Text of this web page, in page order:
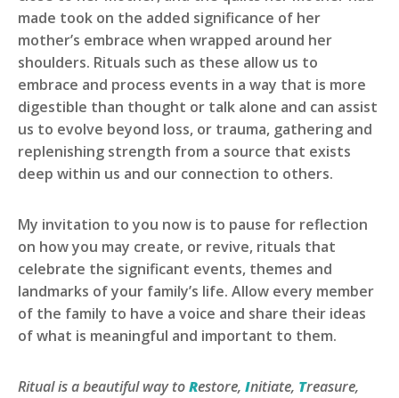
made took on the added significance of her
mother’s embrace when wrapped around her
shoulders. Rituals such as these allow us to
embrace and process events in a way that is more
digestible than thought or talk alone and can assist
us to evolve beyond loss, or trauma, gathering and
replenishing strength from a source that exists
deep within us and our connection to others.
My invitation to you now is to pause for reflection
on how you may create, or revive, rituals that
celebrate the significant events, themes and
landmarks of your family’s life. Allow every member
of the family to have a voice and share their ideas
of what is meaningful and important to them.
Ritual is a beautiful way toRestore, Initiate, Treasure,